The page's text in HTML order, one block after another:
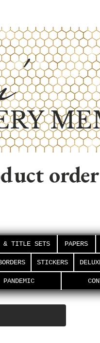
order
& TITLE SETS PAPERS
STICKERS
PANDEMIC